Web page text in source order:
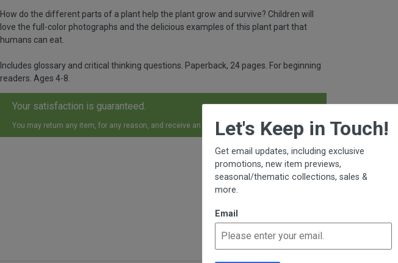
How do the different parts of a plant help the plant grow and survive? Children will
love the full-color photographs and the delicious examples of this plant part that
humans can eat.
Includes glossary and critical thinking questions. Paperback, 24 pages. For beginning
readers. Ages 4-8.
Your satisfaction is guaranteed.
You may return any item, for any reason, and receive an exchange, replacement or refund.
Let's Keep in Touch!
Get email updates, including exclusive
promotions, new item previews,
seasonal/thematic collections, sales &